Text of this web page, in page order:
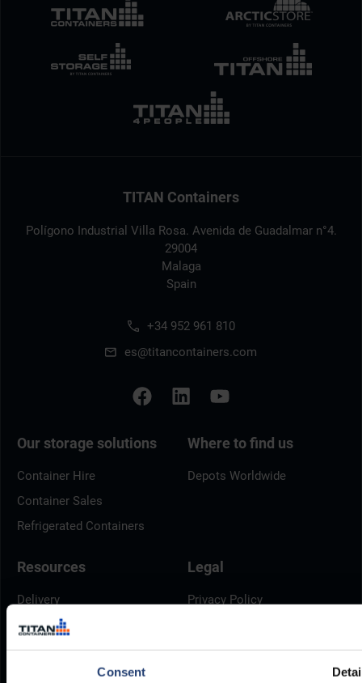
Consent
TITAN Containers
Polígono Industrial Villa Rosa. Avenida de Guadalmar n°4.
29004
Malaga
Spain
+34 952 961 810
es@titancontainers.com
Our storage solutions
Container Hire
Container Sales
Refrigerated Containers
Where to find us
Depots Worldwide
Resources
Delivery
Brochures
Container Dimensions
ArcticStore User Manual
Legal
Privacy Policy
Modern Slavery Act
TITAN Whistleblower Portal